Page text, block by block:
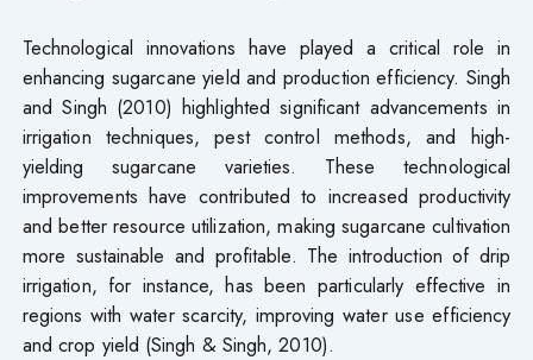
Technological innovations have played a critical role in
enhancing sugarcane yield and production efficiency. Singh
and Singh (2010) highlighted significant advancements in
irrigation techniques, pest control methods, and high-
yielding sugarcane varieties. These technological
improvements have contributed to increased productivity
and better resource utilization, making sugarcane cultivation
more sustainable and profitable. The introduction of drip
irrigation, for instance, has been particularly effective in
regions with water scarcity, improving water use efficiency
and crop yield (Singh & Singh, 2010).